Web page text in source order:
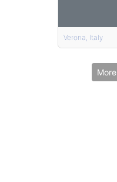
Verona, Italy
More